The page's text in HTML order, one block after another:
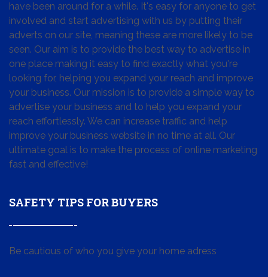
have been around for a while. It's easy for anyone to get
involved and start advertising with us by putting their
adverts on our site, meaning these are more likely to be
seen. Our aim is to provide the best way to advertise in
one place making it easy to find exactly what you're
looking for, helping you expand your reach and improve
your business. Our mission is to provide a simple way to
advertise your business and to help you expand your
reach effortlessly. We can increase traffic and help
improve your business website in no time at all. Our
ultimate goal is to make the process of online marketing
fast and effective!
SAFETY TIPS FOR BUYERS
Be cautious of who you give your home adress